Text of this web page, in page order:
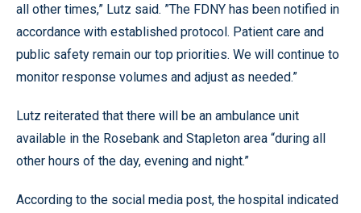
all other times,” Lutz said. ”The FDNY has been notified in
accordance with established protocol. Patient care and
public safety remain our top priorities. We will continue to
monitor response volumes and adjust as needed.”
Lutz reiterated that there will be an ambulance unit
available in the Rosebank and Stapleton area “during all
other hours of the day, evening and night.”
According to the social media post, the hospital indicated